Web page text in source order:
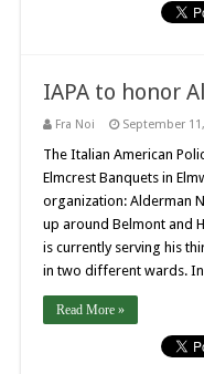
IAPA to honor
Fra Noi September
The Italian American
Elmcrest Banquets in
organization: Alderman
up around Belmont and
is currently serving his
in two different wards.
Read More »